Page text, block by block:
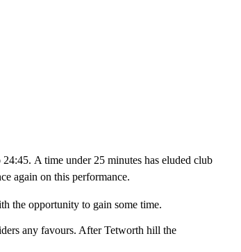
24:45. A time under 25 minutes has eluded club
again on this performance.
the opportunity to gain some time.
any favours. After Tetworth hill the